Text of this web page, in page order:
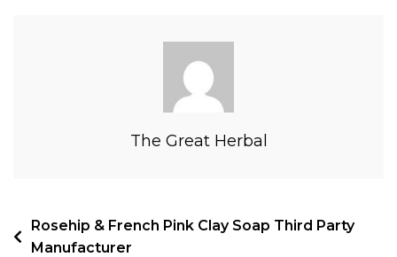
The Great Herbal
Rosehip & French Pink Clay Soap Third Party
Manufacturer